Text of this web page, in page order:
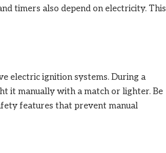
timers also depend on electricity. This
electric ignition systems. During a
it manually with a match or lighter. Be
features that prevent manual